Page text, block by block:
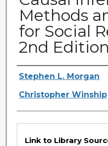
Methods
for Social
2nd Edition
Authors
Stephen L. Morgan
Christopher Winship
Files
Link to Library